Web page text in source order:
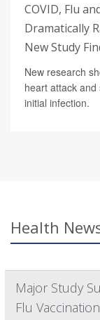
COVID, Flu
Dramatically
New Study
New research
heart attack
initial infection.
Health
Major Study
Flu Vaccination